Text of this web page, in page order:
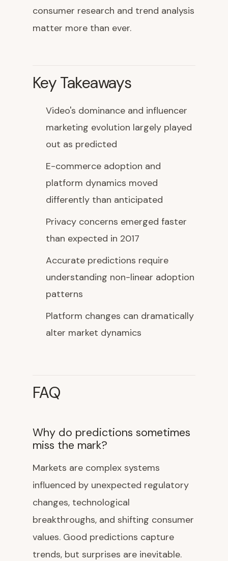
consumer research and trend analysis
matter more than ever.
Key Takeaways
Video's dominance and influencer
marketing evolution largely played
out as predicted
E-commerce adoption and
platform dynamics moved
differently than anticipated
Privacy concerns emerged faster
than expected in 2017
Accurate predictions require
understanding non-linear adoption
patterns
Platform changes can dramatically
alter market dynamics
FAQ
Why do predictions sometimes
miss the mark?
Markets are complex systems
influenced by unexpected regulatory
changes, technological
breakthroughs, and shifting consumer
values. Good predictions capture
trends, but surprises are inevitable.